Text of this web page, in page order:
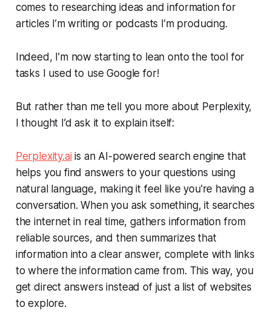
comes to researching ideas and information for
articles I’m writing or podcasts I’m producing.
Indeed, I’m now starting to lean onto the tool for
tasks I used to use Google for!
But rather than me tell you more about Perplexity,
I thought I’d ask it to explain itself:
Perplexity.ai is an AI-powered search engine that
helps you find answers to your questions using
natural language, making it feel like you're having a
conversation. When you ask something, it searches
the internet in real time, gathers information from
reliable sources, and then summarizes that
information into a clear answer, complete with links
to where the information came from. This way, you
get direct answers instead of just a list of websites
to explore.